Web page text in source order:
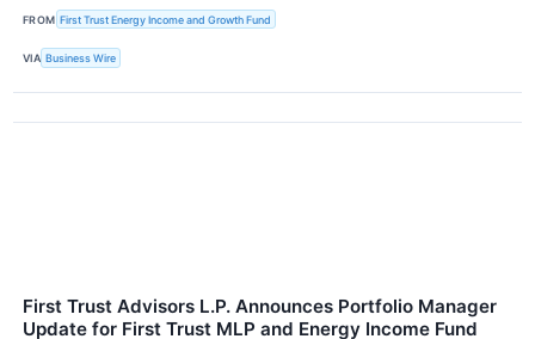
FROM First Trust Energy Income and Growth Fund
VIA Business Wire
First Trust Advisors L.P. Announces Portfolio Manager
Update for First Trust MLP and Energy Income Fund